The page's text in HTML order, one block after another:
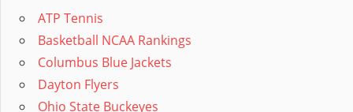
ATP Tennis
Basketball NCAA Rankings
Columbus Blue Jackets
Dayton Flyers
Ohio State Buckeyes